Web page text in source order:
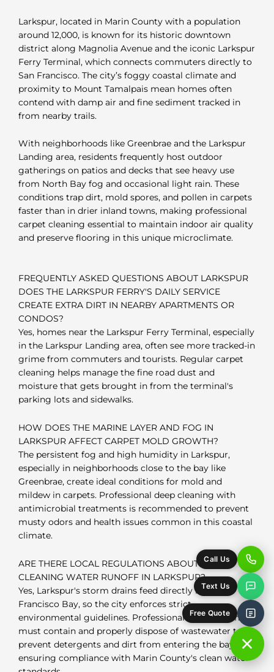
Larkspur, located in Marin County with a population
around 12,000, is known for its historic downtown
district along Magnolia Avenue and the iconic Larkspur
Ferry Terminal, which connects commuters directly to
San Francisco. The city’s foggy coastal climate and
proximity to Mount Tamalpais mean homes often
contend with damp air and fine sediment tracked in
from nearby trails.
With neighborhoods like Greenbrae and the Larkspur
Landing area, residents frequently host outdoor
gatherings on patios and decks that see heavy use
from North Bay fog and occasional light rain. These
conditions trap dirt, mold spores, and pollen in carpets
faster than in drier inland towns, making professional
carpet cleaning essential to maintain indoor air quality
and preserve flooring in this unique microclimate.
FREQUENTLY ASKED QUESTIONS ABOUT LARKSPUR
DOES THE LARKSPUR FERRY'S DAILY SERVICE
CREATE EXTRA DIRT IN NEARBY APARTMENTS OR
CONDOS?
Yes, homes near the Larkspur Ferry Terminal, especially
in the Larkspur Landing area, often see more tracked-in
grime from commuters and tourists. Regular carpet
cleaning helps manage the fine road dust and
moisture that gets brought in from the terminal's
parking lots and sidewalks.
HOW DOES THE MARINE LAYER AND FOG IN
LARKSPUR AFFECT CARPET MOLD GROWTH?
The persistent fog and high humidity in Larkspur,
especially in neighborhoods close to the bay like
Greenbrae, create ideal conditions for mold and
mildew in carpets. Professional deep cleaning with
antimicrobial treatments is recommended to prevent
musty odors and health issues common in this coastal
climate.
ARE THERE LOCAL REGULATIONS ABOUT CARPET
CLEANING WATER RUNOFF IN LARKSPUR?
Yes, Larkspur's storm drains feed directly into San
Francisco Bay, so the city enforces strict
environmental guidelines. Professional carpet cleaners
must contain and properly dispose of wastewater to
prevent detergents and dirt from entering the bay,
ensuring compliance with Marin County's clean water
Call Us
Text Us
Free Quote